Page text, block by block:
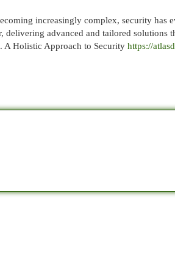
increasingly complex, security has
delivering advanced and tailored solutions
Holistic Approach to Security https://